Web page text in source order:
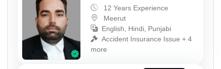
12 Years Experience
Meerut
English, Hindi, Punjabi
Accident Insurance Issue + 4
more